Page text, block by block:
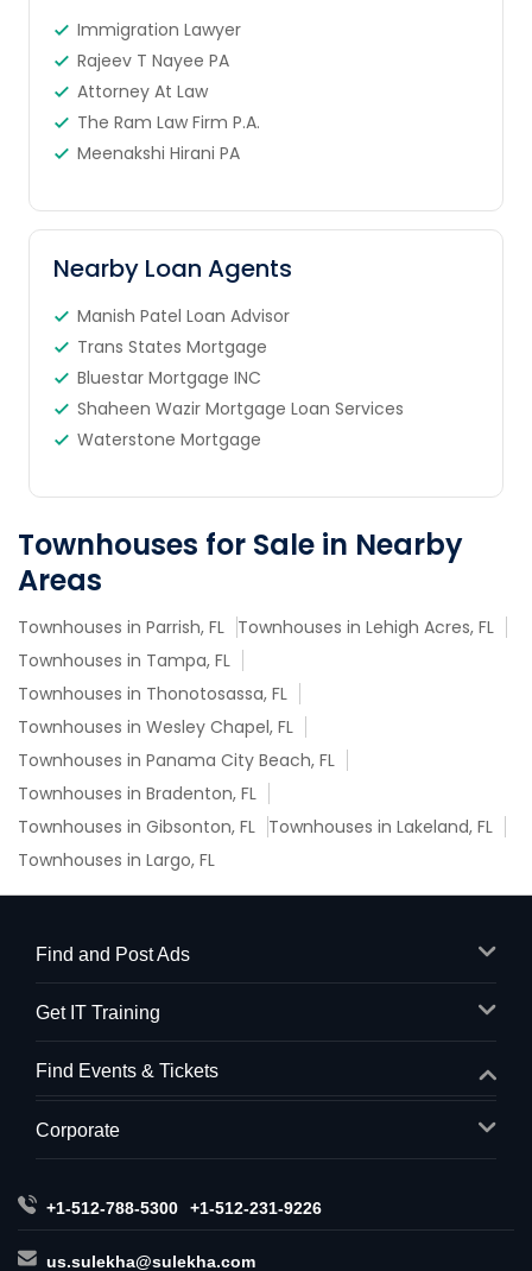
Immigration Lawyer
Rajeev T Nayee PA
Attorney At Law
The Ram Law Firm P.A.
Meenakshi Hirani PA
Nearby Loan Agents
Manish Patel Loan Advisor
Trans States Mortgage
Bluestar Mortgage INC
Shaheen Wazir Mortgage Loan Services
Waterstone Mortgage
Townhouses for Sale in Nearby
Areas
Townhouses in Parrish, FL Townhouses in Lehigh Acres, FL
Townhouses in Tampa, FL
Townhouses in Thonotosassa, FL
Townhouses in Wesley Chapel, FL
Townhouses in Panama City Beach, FL
Townhouses in Bradenton, FL
Townhouses in Gibsonton, FL Townhouses in Lakeland, FL
Townhouses in Largo, FL
Find and Post Ads
Get IT Training
Find Events & Tickets
Corporate
+1-512-788-5300 +1-512-231-9226
us.sulekha@sulekha.com